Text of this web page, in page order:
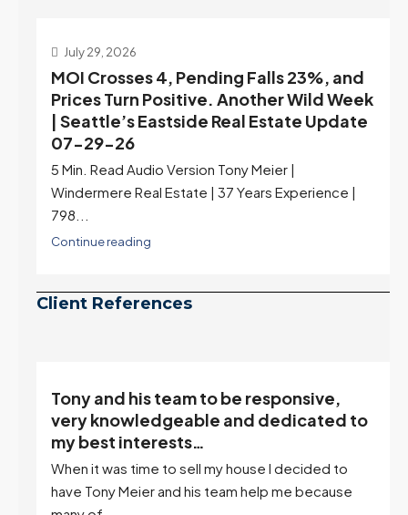
July 22, 2026
Highest Rates in a Year, and Selection
May Be Peaking Too | Seattle’s Eastside
Real Estate Update 07-22-26
Rates jumped to 6.77%, a new 2026 high and the
highest in nearly a year — the last time they were
higher was July 28, 2025. The buyer's year-over-
year rate advantage has closed to zero.
Meanwhile inventory growth slowed sharply as the
Continue reading
Tony and his team to be responsive,
very knowledgeable and dedicated to